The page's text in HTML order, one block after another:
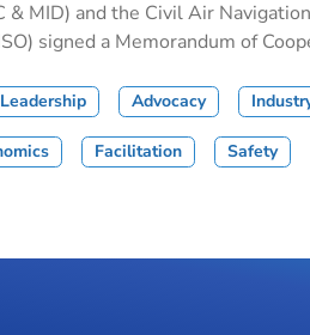
& MID) and the Civil Air
signed a Memorandum of
Advocacy
Facilitation Safety